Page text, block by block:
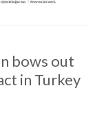
bows out
in Turkey